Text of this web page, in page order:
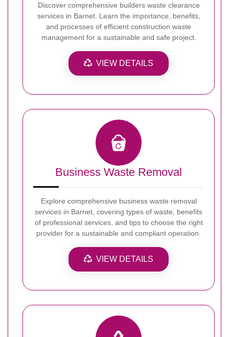
Discover comprehensive builders waste clearance
services in Barnet. Learn the importance, benefits,
and processes of efficient construction waste
management for a sustainable and safe project.
VIEW DETAILS
Business Waste Removal
Explore comprehensive business waste removal
services in Barnet, covering types of waste, benefits
of professional services, and tips to choose the right
provider for a sustainable and compliant operation.
VIEW DETAILS